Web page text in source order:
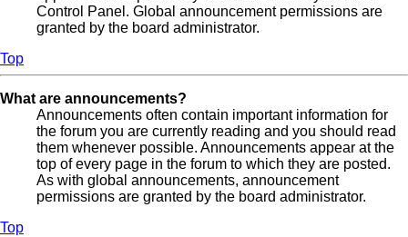
Control Panel. Global announcement permissions are
granted by the board administrator.
Top
What are announcements?
Announcements often contain important information for
the forum you are currently reading and you should read
them whenever possible. Announcements appear at the
top of every page in the forum to which they are posted.
As with global announcements, announcement
permissions are granted by the board administrator.
Top